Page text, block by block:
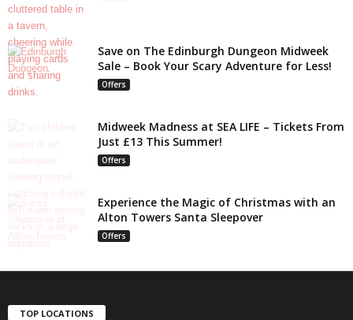
Save on The Edinburgh Dungeon Midweek
Sale – Book Your Scary Adventure for Less!
Offers
Midweek Madness at SEA LIFE – Tickets From
Just £13 This Summer!
Offers
Experience the Magic of Christmas with an
Alton Towers Santa Sleepover
Offers
TOP LOCATIONS